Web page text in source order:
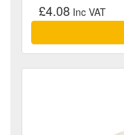
£4.08